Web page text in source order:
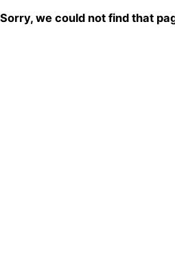
Sorry, we could not find that